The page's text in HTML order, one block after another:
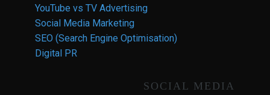
YouTube vs TV Advertising
Social Media Marketing
SEO (Search Engine Optimisation)
Digital PR
SOCIAL MEDIA